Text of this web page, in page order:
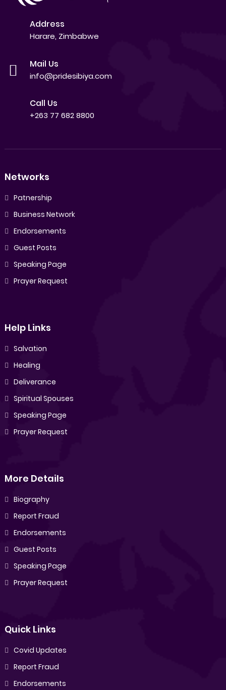
Address
Harare, Zimbabwe
Mail Us
info@pridesibiya.com
Call Us
+263 77 682 8800
Networks
Patnership
Business Network
Endorsements
Guest Posts
Speaking Page
Prayer Request
Help Links
Salvation
Healing
Deliverance
Spiritual Spouses
Speaking Page
Prayer Request
More Details
Biography
Report Fraud
Endorsements
Guest Posts
Speaking Page
Prayer Request
Quick Links
Covid Updates
Report Fraud
Endorsements